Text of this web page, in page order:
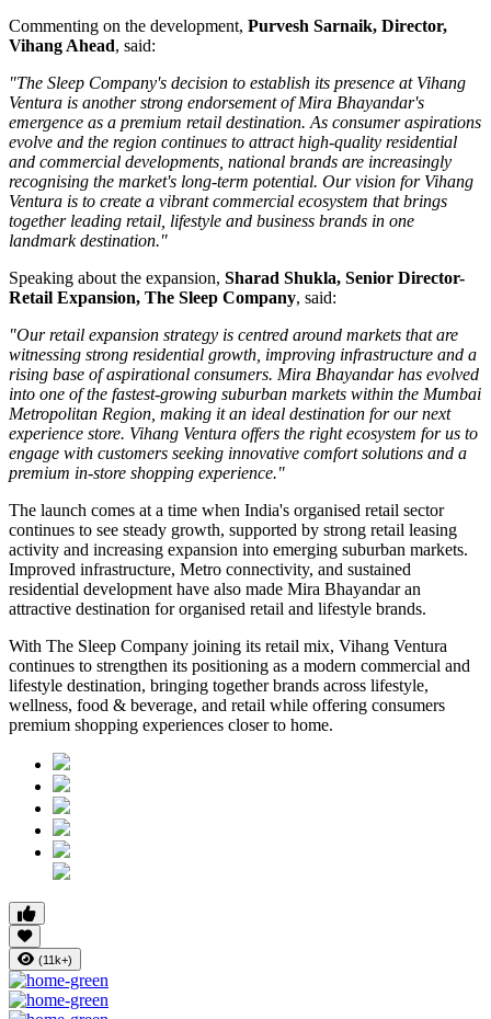
Commenting on the development, Purvesh Sarnaik, Director,
Vihang Ahead, said:
"The Sleep Company's decision to establish its presence at Vihang
Ventura is another strong endorsement of Mira Bhayandar's
emergence as a premium retail destination. As consumer aspirations
evolve and the region continues to attract high-quality residential
and commercial developments, national brands are increasingly
recognising the market's long-term potential. Our vision for Vihang
Ventura is to create a vibrant commercial ecosystem that brings
together leading retail, lifestyle and business brands in one
landmark destination."
Speaking about the expansion, Sharad Shukla, Senior Director-
Retail Expansion, The Sleep Company, said:
"Our retail expansion strategy is centred around markets that are
witnessing strong residential growth, improving infrastructure and a
rising base of aspirational consumers. Mira Bhayandar has evolved
into one of the fastest-growing suburban markets within the Mumbai
Metropolitan Region, making it an ideal destination for our next
experience store. Vihang Ventura offers the right ecosystem for us to
engage with customers seeking innovative comfort solutions and a
premium in-store shopping experience."
The launch comes at a time when India's organised retail sector
continues to see steady growth, supported by strong retail leasing
activity and increasing expansion into emerging suburban markets.
Improved infrastructure, Metro connectivity, and sustained
residential development have also made Mira Bhayandaran
attractive destination for organised retail and lifestyle brands.
With The Sleep Company joining its retail mix, Vihang Ventura
continues to strengthen its positioning as a modern commercial and
lifestyle destination, bringing together brands across lifestyle,
wellness, food & beverage, and retail while offering consumers
premium shopping experiences closer to home.
(11k+)